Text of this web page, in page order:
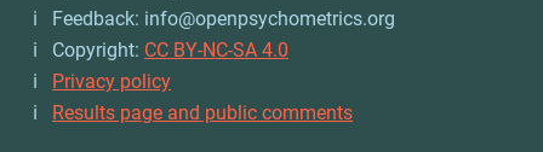
ℹ️ Feedback: info@openpsychometrics.org
ℹ️ Copyright: CC BY-NC-SA 4.0
ℹ️ Privacy policy
ℹ️ Results page and public comments